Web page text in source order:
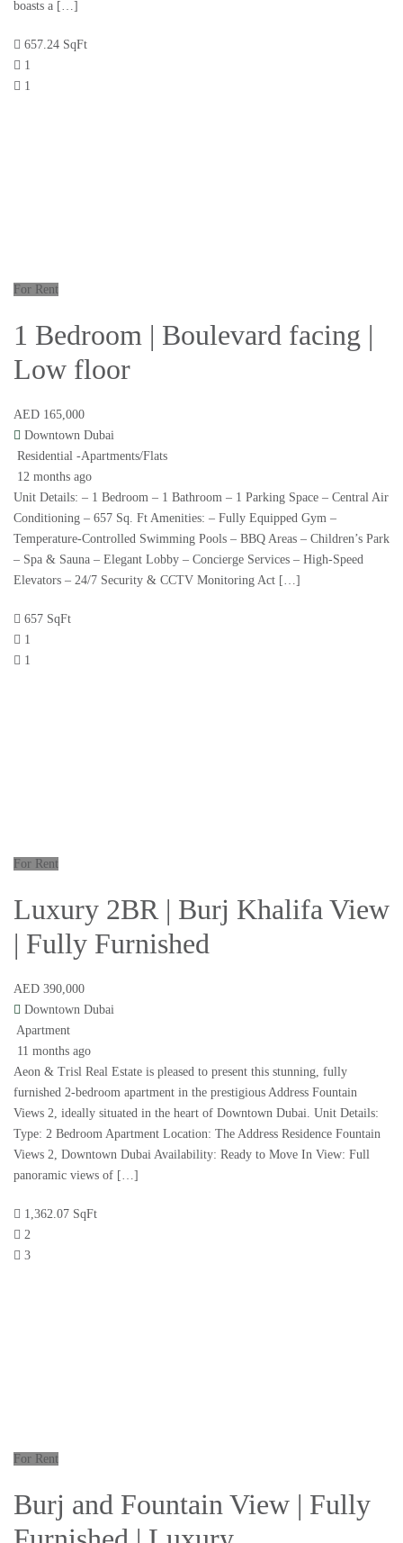
boasts a […]
657.24 SqFt
1
1
For Rent
1 Bedroom | Boulevard facing |
Low floor
AED 165,000
Downtown Dubai
Residential -Apartments/Flats
12 months ago
Unit Details: – 1 Bedroom – 1 Bathroom – 1 Parking Space – Central Air
Conditioning – 657 Sq. Ft Amenities: – Fully Equipped Gym –
Temperature-Controlled Swimming Pools – BBQ Areas – Children’s Park
– Spa & Sauna – Elegant Lobby – Concierge Services – High-Speed
Elevators – 24/7 Security & CCTV Monitoring Act […]
657 SqFt
1
1
For Rent
Luxury 2BR | Burj Khalifa View
| Fully Furnished
AED 390,000
Downtown Dubai
Apartment
11 months ago
Aeon & Trisl Real Estate is pleased to present this stunning, fully
furnished 2-bedroom apartment in the prestigious Address Fountain
Views 2, ideally situated in the heart of Downtown Dubai. Unit Details:
Type: 2 Bedroom Apartment Location: The Address Residence Fountain
Views 2, Downtown Dubai Availability: Ready to Move In View: Full
panoramic views of […]
1,362.07 SqFt
2
3
For Rent
Burj and Fountain View | Fully